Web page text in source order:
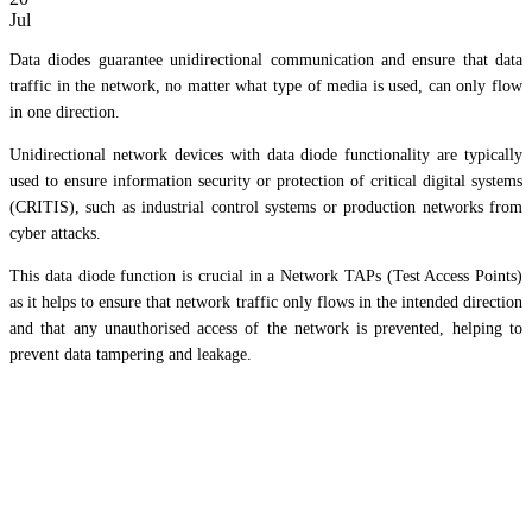
Jul
Data diodes guarantee unidirectional communication and ensure that data
traffic in the network, no matter what type of media is used, can only flow
in one direction.
Unidirectional network devices with data diode functionality are typically
used to ensure information security or protection of critical digital systems
(CRITIS), such as industrial control systems or production networks from
cyber attacks.
This data diode function is crucial in a Network TAPs (Test Access Points)
as it helps to ensure that network traffic only flows in the intended direction
and that any unauthorised access of the network is prevented, helping to
prevent data tampering and leakage.